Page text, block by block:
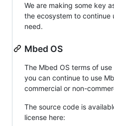
We are making some key
the ecosystem to continue
need.
Mbed OS
The Mbed OS terms of
you can continue to use
commercial or non-
The source code is
license here: